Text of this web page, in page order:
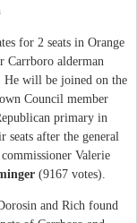
for 2 seats in Orange
Carrboro alderman
He will be joined on the
Council member
primary in
after the general
Valerie
(9167 votes).
and Rich found